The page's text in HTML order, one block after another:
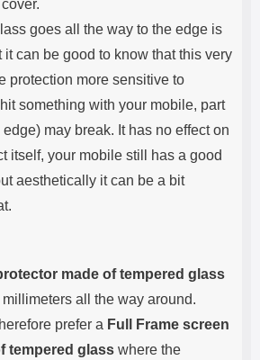
goes all the way to the edge is
it can be good to know that this very
protection more sensitive to
something with your mobile, part
may break. It has no effect on
itself, your mobile still has a good
aesthetically it can be a bit
made of tempered glass
all the way around.
prefer a Full Frame screen
tempered glass where the